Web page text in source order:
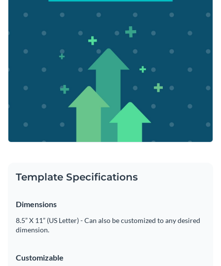
Template Specifications
Dimensions
8.5” X 11” (US Letter) - Can also be customized to any desired
dimension.
Customizable